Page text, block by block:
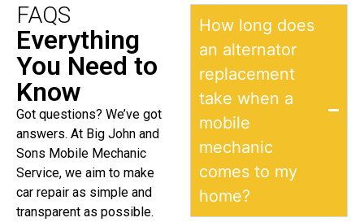
FAQS
Everything
You Need to
Know
Got questions? We’ve got
answers. At Big John and
Sons Mobile Mechanic
Service, we aim to make
car repair as simple and
transparent as possible.
How long does
an alternator
replacement
take when a
mobile
mechanic
comes to my
home?